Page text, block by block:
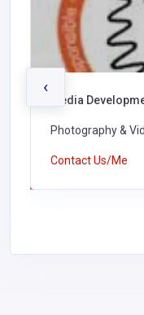
Media
Photography &
Contact Us/Me
‹